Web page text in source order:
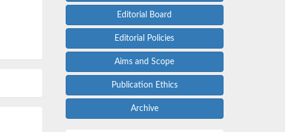
Editorial Board
Editorial Policies
Aims and Scope
Publication Ethics
Archive